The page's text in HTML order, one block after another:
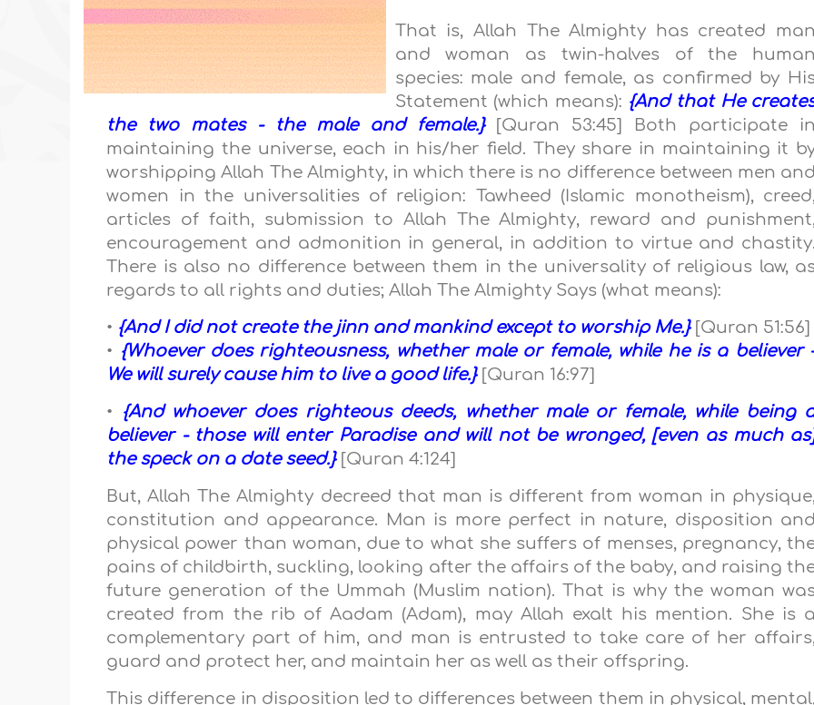
That is, Allah The Almighty has created man
and woman as twin-halves of the human
species: male and female, as confirmed by
Statement (which means): {And that He
the two mates - the male and female.}
[Quran 53:45] Both participate in
maintaining the universe, each in his/her field. They share in maintaining it
worshipping Allah The Almighty, in which there is no difference between men and
women in the universalities of religion: Tawheed (Islamic monotheism),
articles of faith, submission to Allah The Almighty, reward and
encouragement and admonition in general, in addition to virtue and chastity.
There is also no difference between them in the universality of religious law,
regards to all rights and duties; Allah The Almighty Says (what means):
• {And I did not create the jinn and mankind except to worship Me.} [Quran 51:56]
• {Whoever does righteousness, whether male or female, while he is a believer
We will surely cause him to live a good life.} [Quran 16:97]
•
{And whoever does righteous deeds, whether male or female, while being
believer - those will enter Paradise and will not be wronged, [even as much
the speck on a date seed.} [Quran 4:124]
But, Allah The Almighty decreed that man is different from woman in
constitution and appearance. Man is more perfect in nature, disposition and
physical power than woman, due to what she suffers of menses, pregnancy,
pains of childbirth, suckling, looking after the affairs of the baby, and raising
future generation of the Ummah (Muslim nation). That is why the woman
created from the rib of Aadam (Adam), may Allah exalt his mention. She is a
complementary part of him, and man is entrusted to take care of her
guard and protect her, and maintain her as well as their offspring.
This difference in disposition led to differences between them in physical,